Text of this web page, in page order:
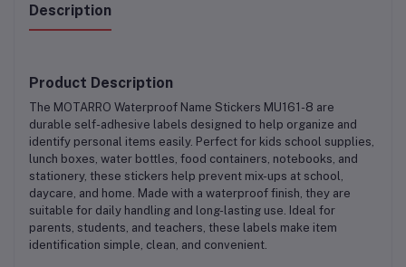
Description
Product Description
The MOTARRO Waterproof Name Stickers MU161-8 are
durable self-adhesive labels designed to help organize and
identify personal items easily. Perfect for kids school supplies,
lunch boxes, water bottles, food containers, notebooks, and
stationery, these stickers help prevent mix-ups at school,
daycare, and home. Made with a waterproof finish, they are
suitable for daily handling and long-lasting use. Ideal for
parents, students, and teachers, these labels make item
identification simple, clean, and convenient.